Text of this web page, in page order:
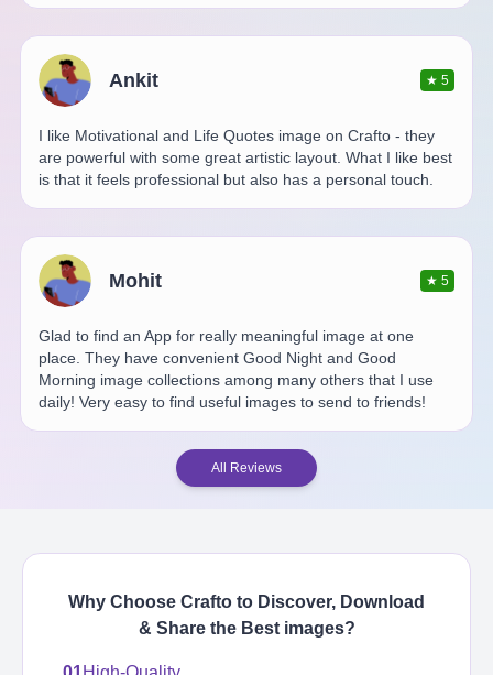
Ankit ★5
I like Motivational and Life Quotes image on Crafto - they
are powerful with some great artistic layout. What I like best
is that it feels professional but also has a personal touch.
Mohit ★5
Glad to find an App for really meaningful image at one
place. They have convenient Good Night and Good
Morning image collections among many others that I use
daily! Very easy to find useful images to send to friends!
All Reviews
Why Choose Crafto to Discover, Download
& Share the Best images?